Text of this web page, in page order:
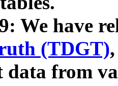
We have
(TDGT)
data from